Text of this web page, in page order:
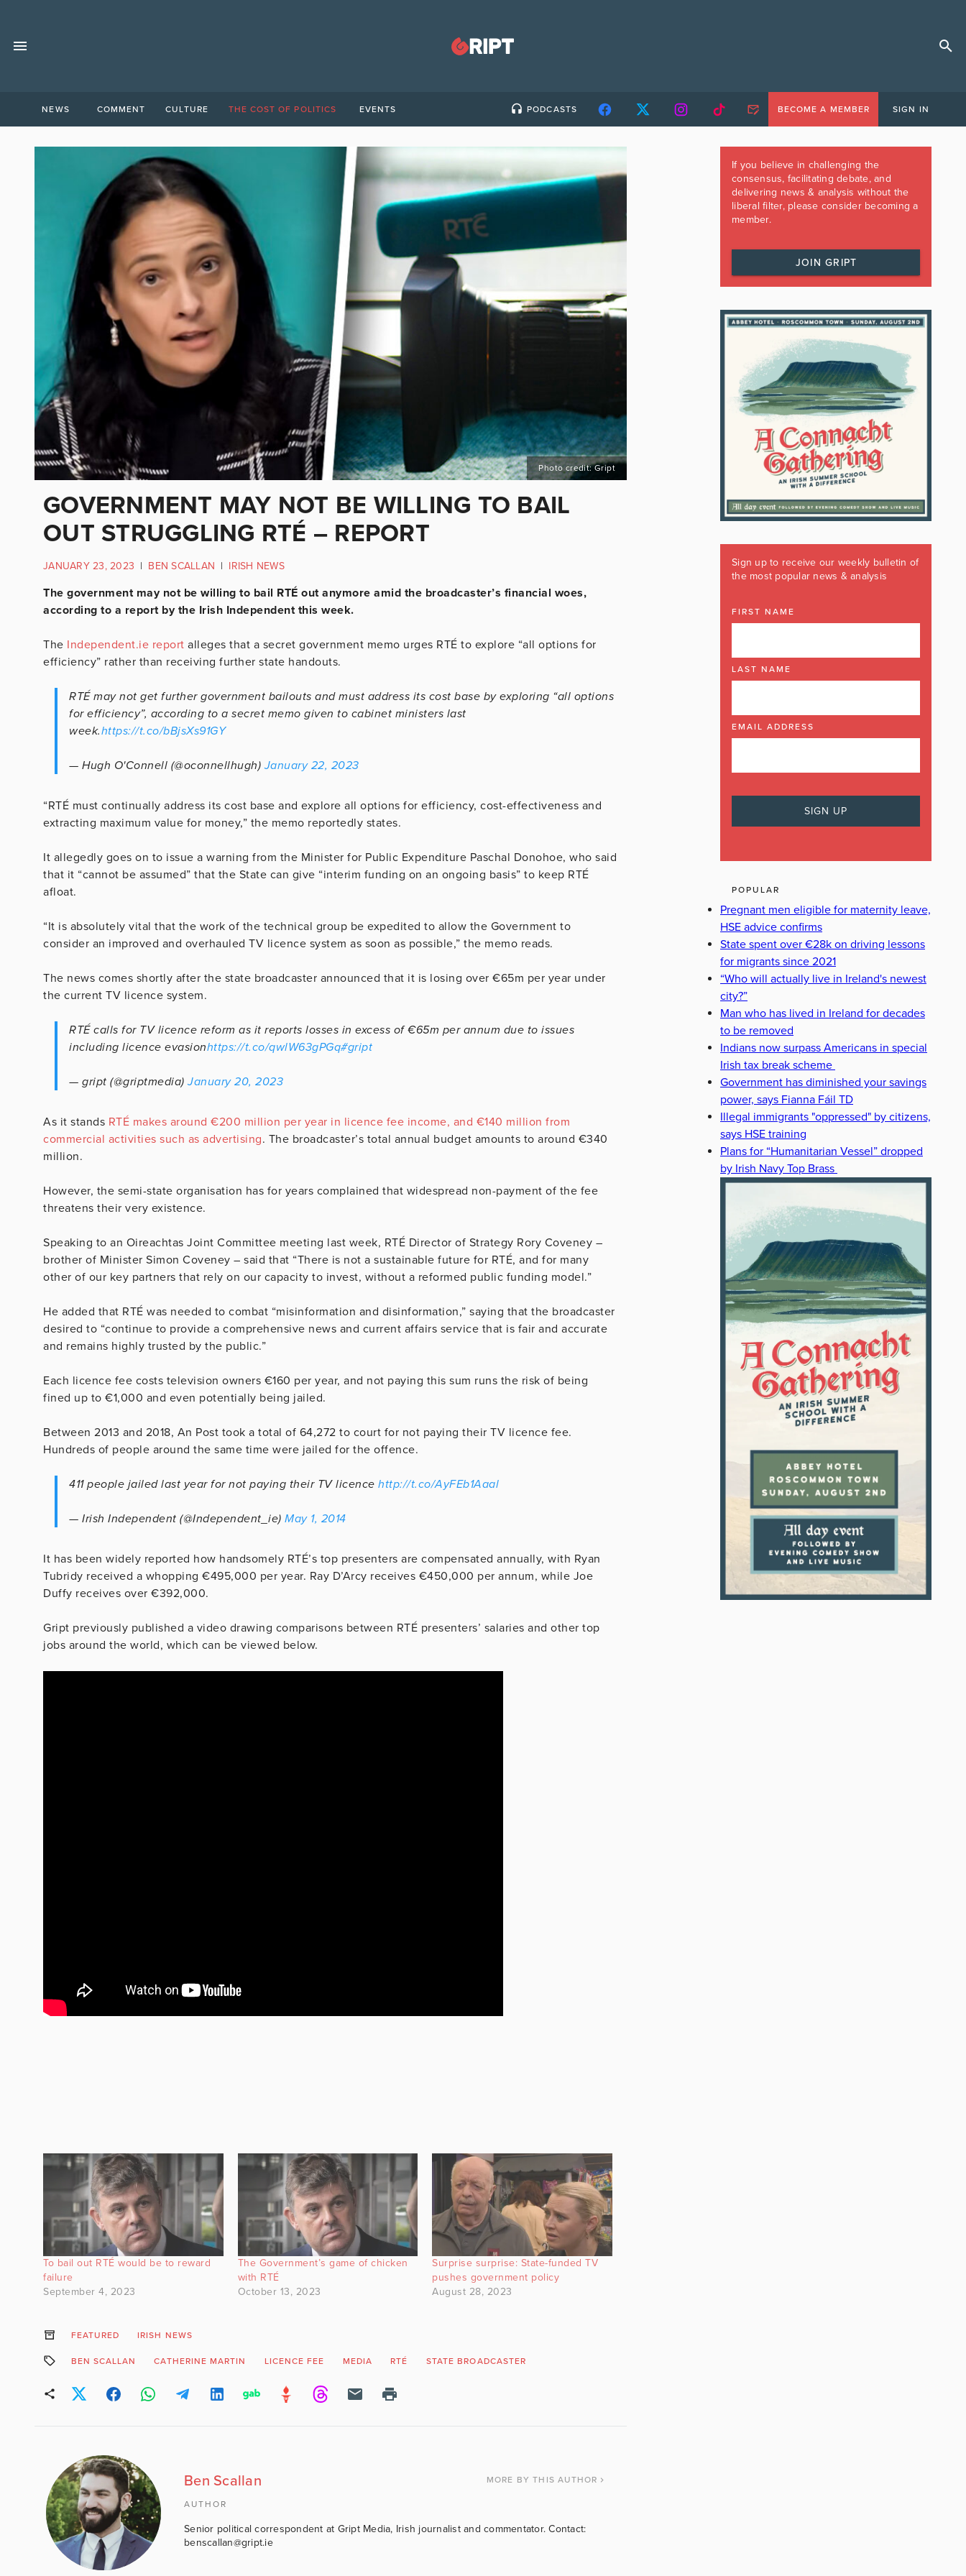
NEWS COMMENT CULTURE THE COST OF POLITICS EVENTS PODCASTS BECOME A MEMBER SIGN IN
Photo credit: Gript
GOVERNMENT MAY NOT BE WILLING TO BAIL
OUT STRUGGLING RTÉ – REPORT
JANUARY 23, 2023 | BEN SCALLAN | IRISH NEWS
The government may not be willing to bail RTÉ out anymore amid the broadcaster’s financial woes,
according to a report by the Irish Independent this week.
The Independent.ie report alleges that a secret government memo urges RTÉ to explore “all options for
efficiency” rather than receiving further state handouts.
RTÉ may not get further government bailouts and must address its cost base by exploring “all options
for efficiency”, according to a secret memo given to cabinet ministers last
week.https://t.co/bBjsXs91GY
— Hugh O'Connell (@oconnellhugh)January 22, 2023
“RTÉ must continually address its cost base and explore all options for efficiency, cost-effectiveness and
extracting maximum value for money,” the memo reportedly states.
It allegedly goes on to issue a warning from the Minister for Public Expenditure Paschal Donohoe, who said
that it “cannot be assumed” that the State can give “interim funding on an ongoing basis” to keep RTÉ
afloat.
“It is absolutely vital that the work of the technical group be expedited to allow the Government to
consider an improved and overhauled TV licence system as soon as possible,” the memo reads.
The news comes shortly after the state broadcaster announced that it is losing over €65m per year under
the current TV licence system.
RTÉ calls for TV licence reform as it reports losses in excess of €65m per annum due to issues
including licence evasionhttps://t.co/qwlW63gPGq#gript
— gript (@griptmedia)January 20, 2023
As it stands RTÉ makes around €200 million per year in licence fee income, and €140 million from
commercial activities such as advertising. The broadcaster’s total annual budget amounts to around €340
million.
However, the semi-state organisation has for years complained that widespread non-payment of the fee
threatens their very existence.
Speaking to an Oireachtas Joint Committee meeting last week, RTÉ Director of Strategy Rory Coveney –
brother of Minister Simon Coveney – said that “There is not a sustainable future for RTÉ, and for many
other of our key partners that rely on our capacity to invest, without a reformed public funding model.”
He added that RTÉ was needed to combat “misinformation and disinformation,” saying that the broadcaster
desired to “continue to provide a comprehensive news and current affairs service that is fair and accurate
and remains highly trusted by the public.”
Each licence fee costs television owners €160 per year, and not paying this sum runs the risk of being
fined up to €1,000 and even potentially being jailed.
Between 2013 and 2018, An Post took a total of 64,272 to court for not paying their TV licence fee.
Hundreds of people around the same time were jailed for the offence.
411 people jailed last year for not paying their TV licence http://t.co/AyFEb1Aaal
— Irish Independent (@Independent_ie) May 1, 2014
It has been widely reported how handsomely RTÉ’s top presenters are compensated annually, with Ryan
Tubridy received a whopping €495,000 per year. Ray D’Arcy receives €450,000 per annum, while Joe
Duffy receives over €392,000.
Gript previously published a video drawing comparisons between RTÉ presenters’ salaries and other top
jobs around the world, which can be viewed below.
To bail out RTÉ would be to reward
failure
September 4, 2023
The Government’s game of chicken
with RTÉ
October 13, 2023
Surprise surprise: State-funded TV
pushes government policy
August 28, 2023
FEATURED IRISH NEWS
BEN SCALLAN CATHERINE MARTIN LICENCE FEE MEDIA RTÉ STATE BROADCASTER
Ben Scallan MORE BY THIS AUTHOR
AUTHOR
Senior political correspondent at Gript Media, Irish journalist and commentator. Contact:
benscallan@gript.ie
If you believe in challenging the
consensus, facilitating debate, and
delivering news & analysis without the
liberal filter, please consider becoming a
member.
JOIN GRIPT
Sign up to receive our weekly bulletin of
the most popular news & analysis
FIRST NAME
LAST NAME
EMAIL ADDRESS
POPULAR
Pregnant men eligible for maternity leave,
HSE advice confirms
State spent over €28k on driving lessons
for migrants since 2021
“Who will actually live in Ireland's newest
city?”
Man who has lived in Ireland for decades
to be removed
Indians now surpass Americans in special
Irish tax break scheme
Government has diminished your savings
power, says Fianna Fáil TD
Illegal immigrants "oppressed" by citizens,
says HSE training
Plans for “Humanitarian Vessel” dropped
by Irish Navy Top Brass